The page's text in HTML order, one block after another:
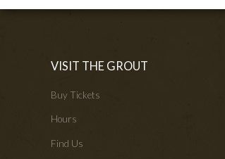
VISIT THE GROUT
Buy Tickets
Hours
Find Us